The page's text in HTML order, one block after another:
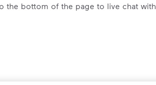
the bottom of the page to live chat with